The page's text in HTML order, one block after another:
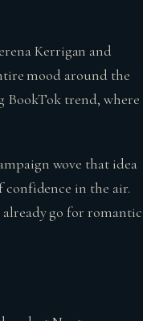
Kerrigan and
mood around the
BookTok trend, where
wove that idea
confidence in the air.
go for romantic